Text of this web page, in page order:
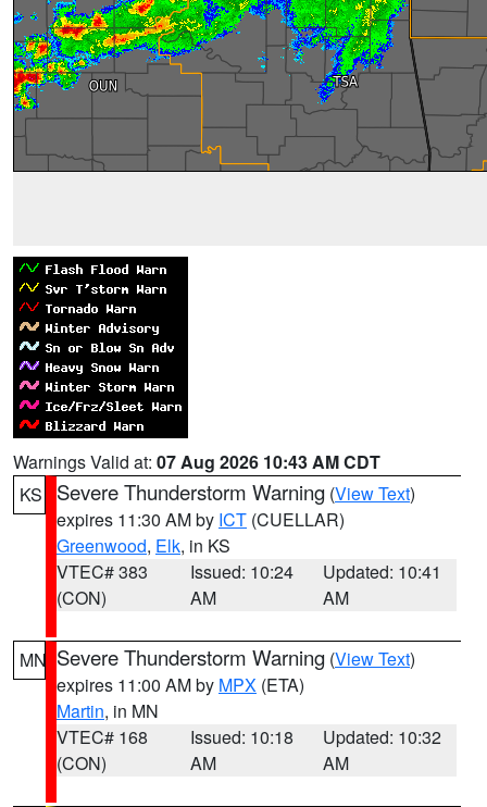
Warnings Valid at: 07 Aug 2026 10:43 AM CDT
KS
Severe Thunderstorm Warning (View Text)
expires 11:30 AM by ICT (CUELLAR)
Greenwood, Elk, in KS
VTEC# 383
(CON)
Issued: 10:24
AM
Updated: 10:41
AM
MN Severe Thunderstorm Warning (View Text)
expires 11:00 AM by MPX (ETA)
Martin, in MN
VTEC# 168
(CON)
Issued: 10:18
AM
Updated: 10:32
AM